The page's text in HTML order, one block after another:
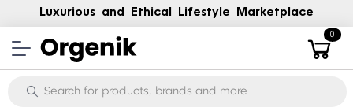
Luxurious and Ethical Lifestyle Marketplace
0